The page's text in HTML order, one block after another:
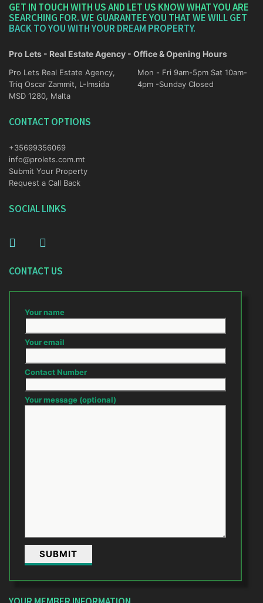
GET IN TOUCH WITH US AND LET US KNOW WHAT YOU ARE
SEARCHING FOR. WE GUARANTEE YOU THAT WE WILL GET
BACK TO YOU WITH YOUR DREAM PROPERTY.
Pro Lets - Real Estate Agency - Office & Opening Hours
Pro Lets Real Estate Agency,
Triq Oscar Zammit, L-Imsida
MSD 1280, Malta
Mon - Fri 9am-5pm Sat 10am-
4pm -Sunday Closed
CONTACT OPTIONS
+35699356069
info@prolets.com.mt
Submit Your Property
Request a Call Back
SOCIAL LINKS
CONTACT US
Your name
Your email
Contact Number
Your message (optional)